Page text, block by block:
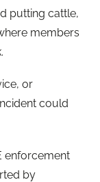
putting cattle,
members
or
could
enforcement
by